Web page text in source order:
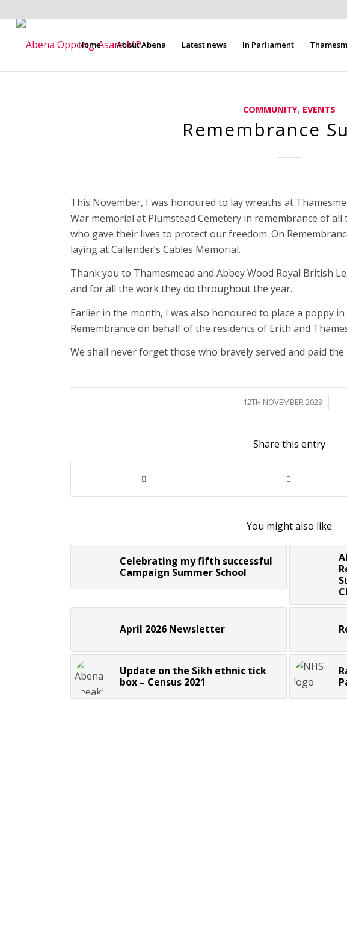
Home About Abena Latest news In Parliament
COMMUNITY, EVENTS
Remembrance
This November, I was honoured to lay wreaths at
War memorial at Plumstead Cemetery in remembrance of
who gave their lives to protect our freedom. On
laying at Callender’s Cables Memorial.
Thank you to Thamesmead and Abbey Wood Royal British
and for all the work they do throughout the year.
Earlier in the month, I was also honoured to place a poppy in
Remembrance on behalf of the residents of Erith and
We shall never forget those who bravely served and paid the
12TH NOVEMBER 2023
/
Share this entry
You might also like
Celebrating my fifth successful
Campaign Summer School
April 2026 Newsletter
Update on the Sikh ethnic tick
box – Census 2021